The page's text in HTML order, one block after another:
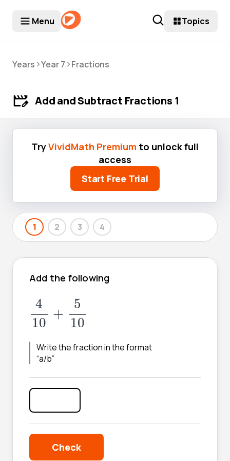
Menu Topics
Years >Year 7 >Fractions
Add and Subtract Fractions 1
TryVividMath Premium to unlock full
access
Start Free Trial
1 2 3 4
Add the following
4
10
+
5
10
410 10
Write the fraction in the format
“a/b”